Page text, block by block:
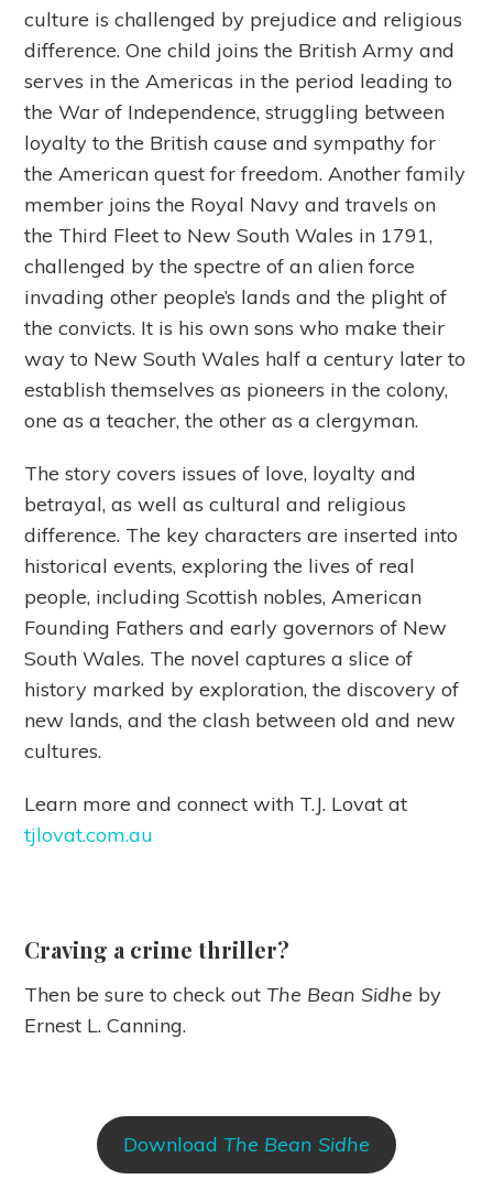
culture is challenged by prejudice and religious
difference. One child joins the British Army and
serves in the Americas in the period leading to
the War of Independence, struggling between
loyalty to the British cause and sympathy for
the American quest for freedom. Another family
member joins the Royal Navy and travels on
the Third Fleet to New South Wales in 1791,
challenged by the spectre of an alien force
invading other people’s lands and the plight of
the convicts. It is his own sons who make their
way to New South Wales half a century later to
establish themselves as pioneers in the colony,
one as a teacher, the other as a clergyman.
The story covers issues of love, loyalty and
betrayal, as well as cultural and religious
difference. The key characters are inserted into
historical events, exploring the lives of real
people, including Scottish nobles, American
Founding Fathers and early governors of New
South Wales. The novel captures a slice of
history marked by exploration, the discovery of
new lands, and the clash between old and new
cultures.
Learn more and connect with T.J. Lovat at
tjlovat.com.au
Craving a crime thriller?
Then be sure to check outThe Bean Sidhe by
Ernest L. Canning.
Download The Bean Sidhe